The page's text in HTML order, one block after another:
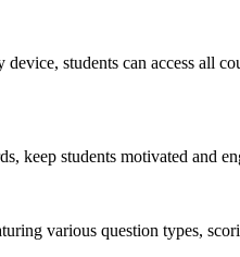
students can access all
keep students motivated and
various question types,